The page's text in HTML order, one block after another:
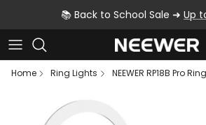
Skip to content📚 Back to School Sale ➜ Up
Home
Ring Lights NEEWER RP18B Pro
Skip to product information